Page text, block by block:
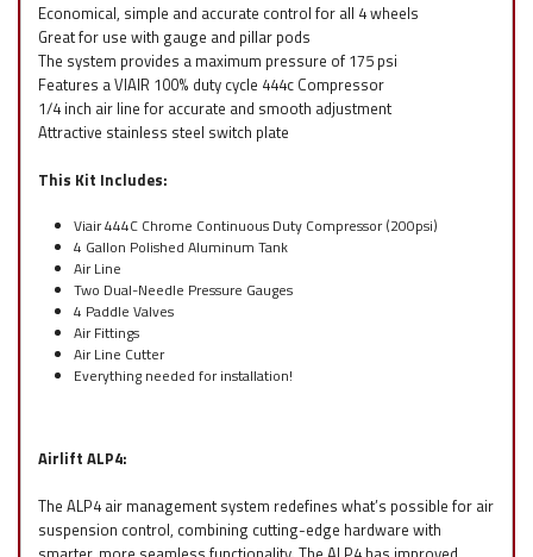
Economical, simple and accurate control for all 4 wheels
Great for use with gauge and pillar pods
The system provides a maximum pressure of 175 psi
Features a VIAIR 100% duty cycle 444c Compressor
1/4 inch air line for accurate and smooth adjustment
Attractive stainless steel switch plate
This Kit Includes:
Viair 444C Chrome Continuous Duty Compressor (200psi)
4 Gallon Polished Aluminum Tank
Air Line
Two Dual-Needle Pressure Gauges
4 Paddle Valves
Air Fittings
Air Line Cutter
Everything needed for installation!
Airlift ALP4:
The ALP4 air management system redefines what’s possible for air
suspension control, combining cutting-edge hardware with